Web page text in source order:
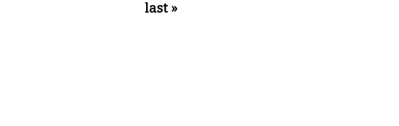
last »